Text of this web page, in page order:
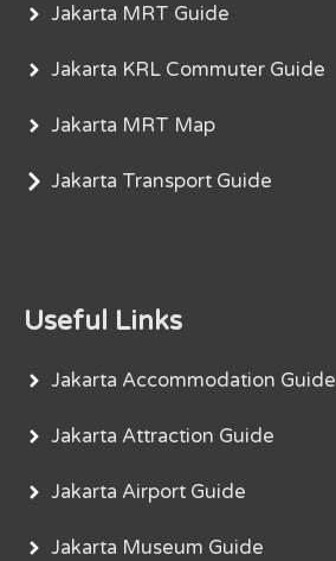
Jakarta MRT Guide
Jakarta KRL Commuter Guide
Jakarta MRT Map
Jakarta Transport Guide
Useful Links
Jakarta Accommodation Guide
Jakarta Attraction Guide
Jakarta Airport Guide
Jakarta Museum Guide